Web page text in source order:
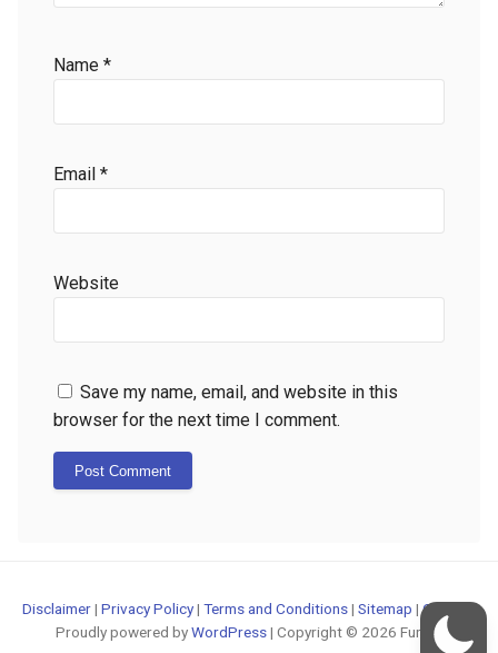
Name *
Email *
Website
Save my name, email, and website in this
browser for the next time I comment.
Disclaimer| Privacy Policy| Terms and Conditions| Sitemap |Contact
Proudly powered byWordPress| Copyright © 2026 FunOS